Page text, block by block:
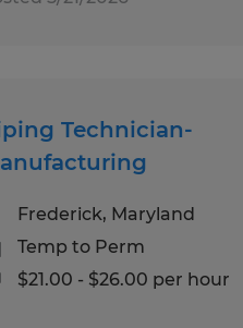
Technician-
Frederick, Maryland
Temp to Perm
$21.00 - $26.00 per hour